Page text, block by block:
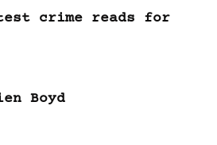
crime reads for
Boyd